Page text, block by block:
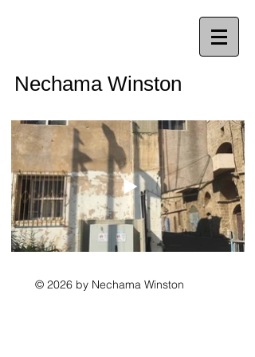
Nechama Winston
© 2026 by Nechama Winston